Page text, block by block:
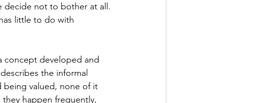
decide not to bother at all.
little to do with
concept developed and
the informal
being valued, none of it
happen frequently,